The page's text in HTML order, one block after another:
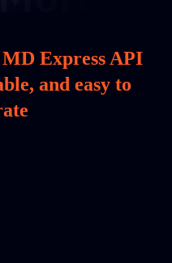
Express API
and easy to